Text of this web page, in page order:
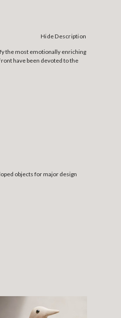
Hide Description
the most emotionally enriching
have been devoted to the
objects for major design